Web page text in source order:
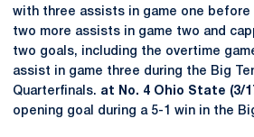
with three assists in game one
two more assists in game two and
two goals, including the overtime
assist in game three during the Big
Quarterfinals. at No. 4 Ohio State (3/
opening goal during a 5-1 win in the